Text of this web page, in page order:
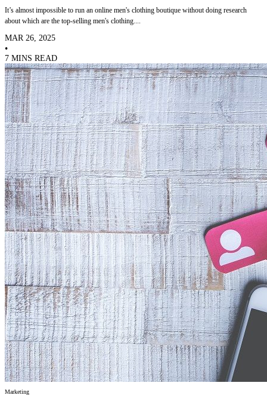
It’s almost impossible to run an online men's clothing boutique without doing research
about which are the top-selling men's clothing....
MAR 26, 2025
•
7 MINS READ
Marketing